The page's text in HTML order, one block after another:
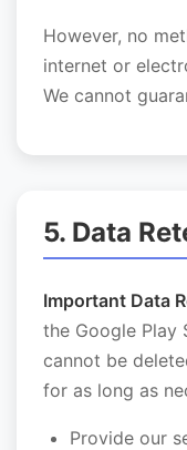
However, no
internet or
We cannot
5. Data
Important Data
the Google Play
cannot be
for as long as
Provide our